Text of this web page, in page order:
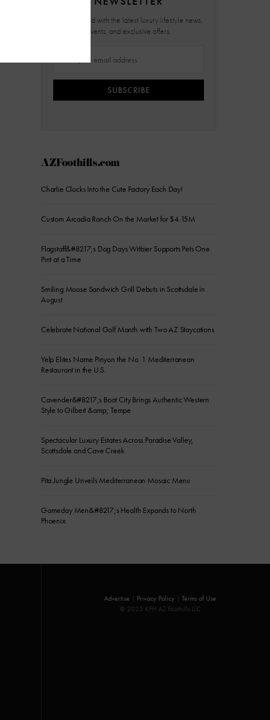
Stay updated with the latest luxury lifestyle news,
events, and exclusive offers.
SUBSCRIBE
AZFoothills.com
Charlie Clocks Into the Cute Factory Each Day!
Custom Arcadia Ranch On the Market for $4.15M
Flagstaff&#8217;s Dog Days Witbier Supports Pets One
Pint at a Time
Smiling Moose Sandwich Grill Debuts in Scottsdale in
August
Celebrate National Golf Month with Two AZ Staycations
Yelp Elites Name Pinyon the No. 1 Mediterranean
Restaurant in the U.S.
Cavender&#8217;s Boot City Brings Authentic Western
Style to Gilbert &amp; Tempe
Spectacular Luxury Estates Across Paradise Valley,
Scottsdale and Cave Creek
Pita Jungle Unveils Mediterranean Mosaic Menu
Gameday Men&#8217;s Health Expands to North
Phoenix
Advertise Privacy Policy
Terms of Use
© 2025 KFH AZ Foothills LLC